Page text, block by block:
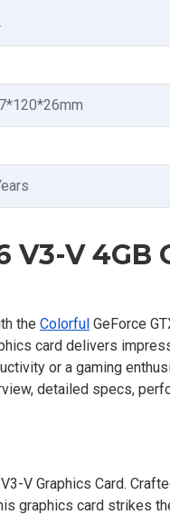
V3-V 4GB
the Colorful GeForce
card delivers
or a gaming
detailed specs,
V Graphics Card.
graphics card strikes